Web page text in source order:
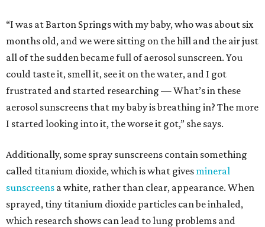
“I was at Barton Springs with my baby, who was about six
months old, and we were sitting on the hill and the air just
all of the sudden became full of aerosol sunscreen. You
could taste it, smell it, see it on the water, and I got
frustrated and started researching — What’s in these
aerosol sunscreens that my baby is breathing in? The more
I started looking into it, the worse it got,” she says.
Additionally, some spray sunscreens contain something
called titanium dioxide, which is what gives mineral
sunscreens a white, rather than clear, appearance. When
sprayed, tiny titanium dioxide particles can be inhaled,
which research shows can lead to lung problems and